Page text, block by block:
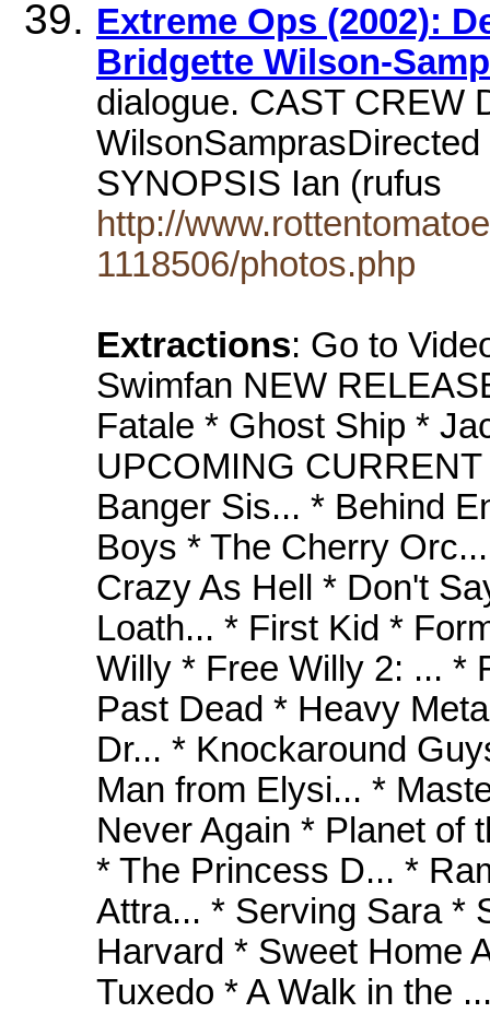
Extreme Ops (2002):
Bridgette Wilson-
dialogue. CAST CREW
SYNOPSIS Ian (rufus
http://
1118506/photos.php
Extractions: Go to
Swimfan NEW
Fatale * Ghost Ship *
UPCOMING
Banger Sis... * Behind
Boys * The Cherry
Crazy As Hell * Don't
Loath... * First Kid *
Willy * Free Willy 2: ... *
Past Dead * Heavy
Dr... * Knockaround
Man from Elysi... *
Never Again * Planet of
* The Princess D... *
Attra... * Serving Sara *
Harvard * Sweet Home
Tuxedo * A Walk in the